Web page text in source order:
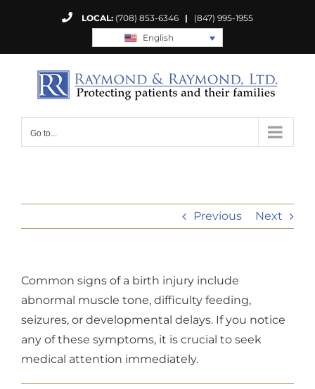
LOCAL: (708) 853-6346 | (847) 995-1955
English
Go to...
Previous Next
Common signs of a birth injury include
abnormal muscle tone, difficulty feeding,
seizures, or developmental delays. If you notice
any of these symptoms, it is crucial to seek
medical attention immediately.